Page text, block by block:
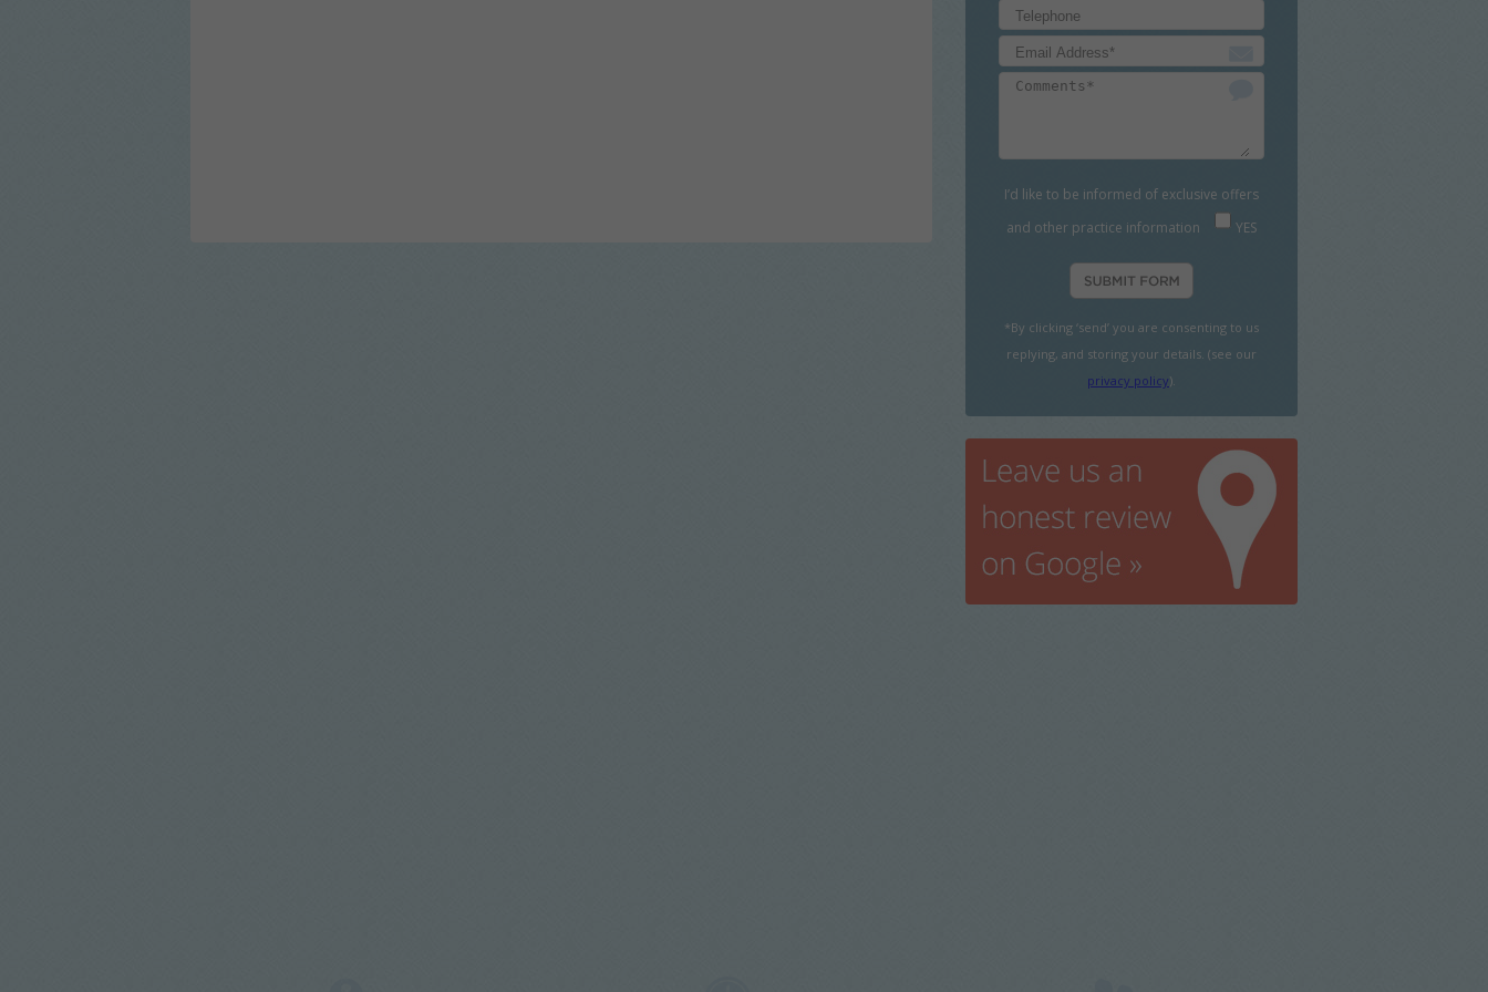
I’d like to be informed of exclusive offers
and other practice information
YES
*By clicking ‘send’ you are consenting to us
replying, and storing your details. (see our
privacy policy).